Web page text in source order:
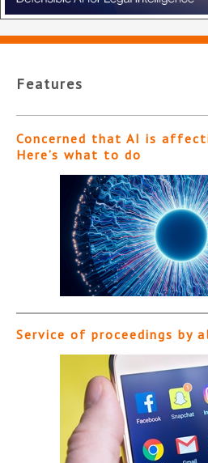
Features
Concerned that AI is
Here’s what to do
Service of proceedings by